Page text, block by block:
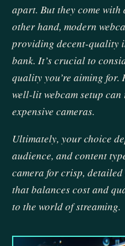
apart. But they come
other hand, modern
providing decent-quality
bank. It’s crucial to
quality you’re aiming for.
well-lit webcam setup
expensive cameras.
Ultimately, your choice
audience, and content
camera for crisp,
that balances cost and
to the world of streaming.